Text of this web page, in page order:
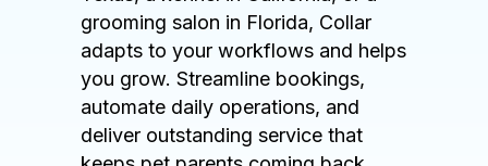
grooming salon in Florida, Collar
adapts to your workflows and helps
you grow. Streamline bookings,
automate daily operations, and
deliver outstanding service that